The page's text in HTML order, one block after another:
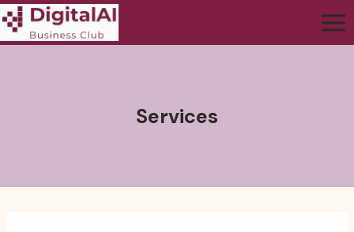
Services